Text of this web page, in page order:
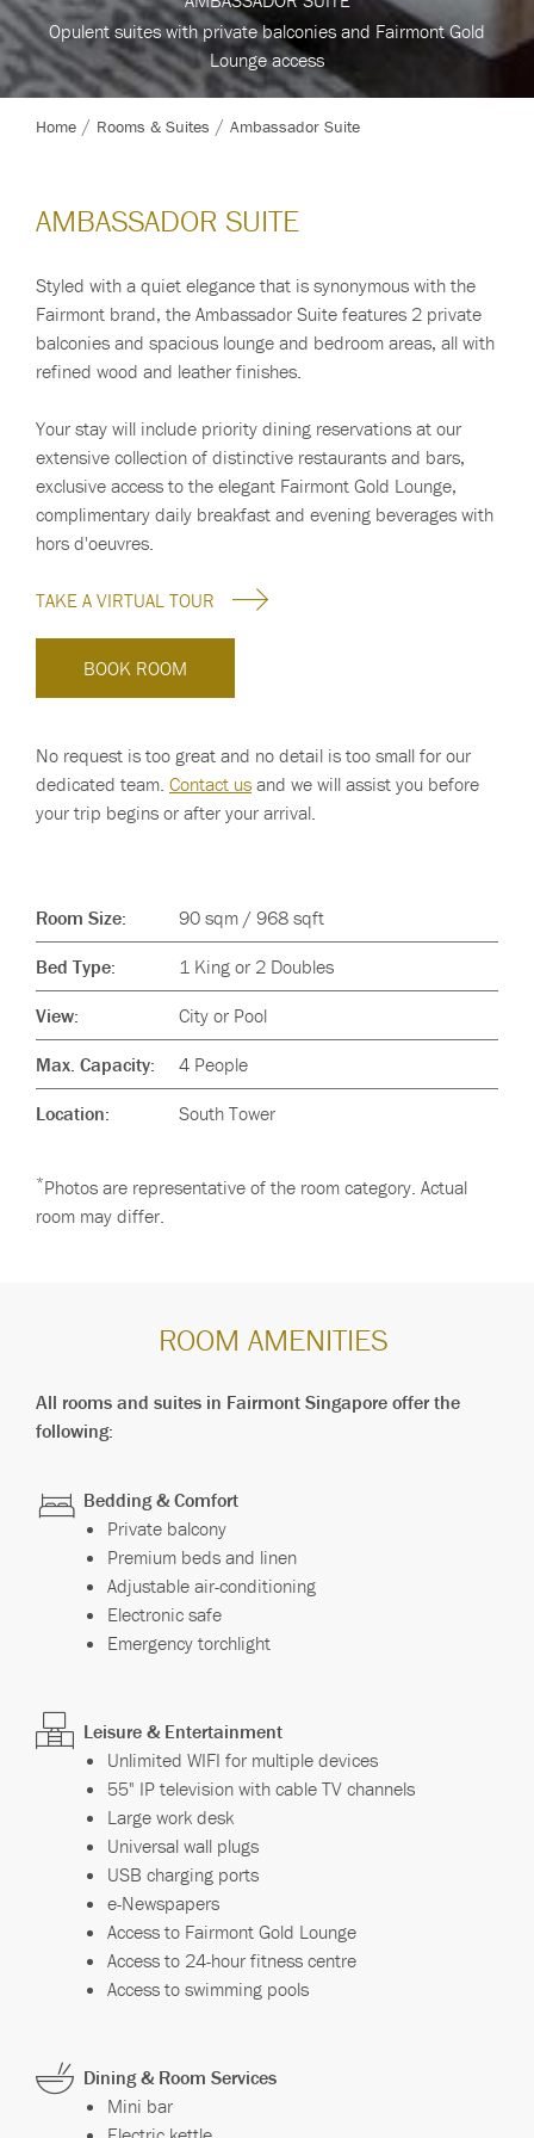
Opulent suites with private balconies and Fairmont Gold
Lounge access
Opulent suites with private balconies and Fairmont Gold
Lounge access
Opulent suites with private balconies and Fairmont Gold
Lounge access
Opulent suites with private balconies and Fairmont Gold
Lounge access
Home Rooms & Suites Ambassador Suite
AMBASSADOR SUITE
Styled with a quiet elegance that is synonymous with the
Fairmont brand, the Ambassador Suite features 2 private
balconies and spacious lounge and bedroom areas, all with
refined wood and leather finishes.
Your stay will include priority dining reservations at our
extensive collection of distinctive restaurants and bars,
exclusive access to the elegant Fairmont Gold Lounge,
complimentary daily breakfast and evening beverages with
hors d'oeuvres.
TAKE A VIRTUAL TOUR
BOOK ROOM
No request is too great and no detail is too small for our
dedicated team. Contact us and we will assist you before
your trip begins or after your arrival.
Room Size: 90 sqm / 968 sqft
Bed Type: 1 King or 2 Doubles
View: City or Pool
Max. Capacity: 4 People
Location: South Tower
*Photos are representative of the room category. Actual
room may differ.
ROOM AMENITIES
All rooms and suites in Fairmont Singapore offer the
following:
Bedding & Comfort
Private balcony
Premium beds and linen
Adjustable air-conditioning
Electronic safe
Emergency torchlight
Leisure & Entertainment
Unlimited WIFI for multiple devices
55" IP television with cable TV channels
Large work desk
Universal wall plugs
USB charging ports
e-Newspapers
Access to Fairmont Gold Lounge
Access to 24-hour fitness centre
Access to swimming pools
Dining & Room Services
Mini bar